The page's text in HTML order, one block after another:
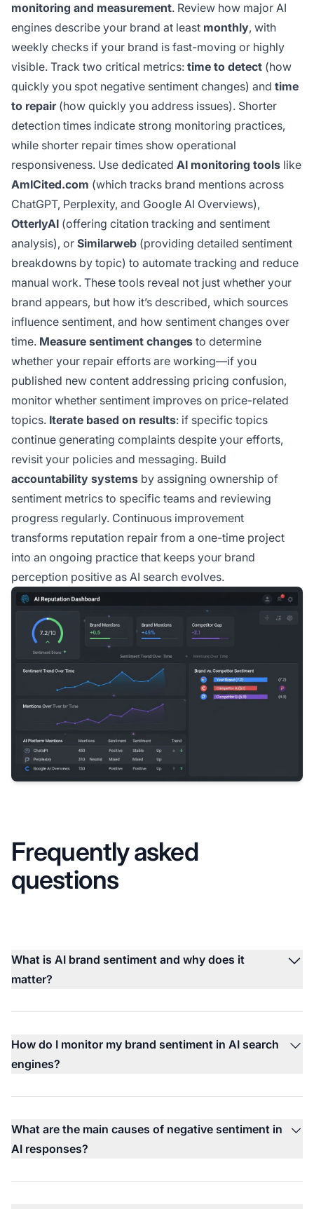
monitoring and measurement. Review how major AI
engines describe your brand at least monthly, with
weekly checks if your brand is fast-moving or highly
visible. Track two critical metrics: time to detect (how
quickly you spot negative sentiment changes) and time
to repair(how quickly you address issues). Shorter
detection times indicate strong monitoring practices,
while shorter repair times show operational
responsiveness. Use dedicated AI monitoring tools like
AmICited.com (which tracks brand mentions across
ChatGPT, Perplexity, and Google AI Overviews),
OtterlyAI (offering citation tracking and sentiment
analysis), or Similarweb (providing detailed sentiment
breakdowns by topic) to automate tracking and reduce
manual work. These tools reveal not just whether your
brand appears, but how it’s described, which sources
influence sentiment, and how sentiment changes over
time. Measure sentiment changes to determine
whether your repair efforts are working—if you
published new content addressing pricing confusion,
monitor whether sentiment improves on price-related
topics. Iterate based on results: if specific topics
continue generating complaints despite your efforts,
revisit your policies and messaging. Build
accountability systems by assigning ownership of
sentiment metrics to specific teams and reviewing
progress regularly. Continuous improvement
transforms reputation repair from a one-time project
into an ongoing practice that keeps your brand
perception positive as AI search evolves.
Frequently asked
questions
What is AI brand sentiment and why does it
matter?
How do I monitor my brand sentiment in AI search
engines?
What are the main causes of negative sentiment in
AI responses?